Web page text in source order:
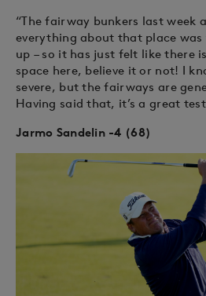
“The fairway bunkers last week
everything about that place
up – so it has just felt like there
space here, believe it or not! I
severe, but the fairways are
Having said that, it’s a great
Jarmo Sandelin -4 (68)